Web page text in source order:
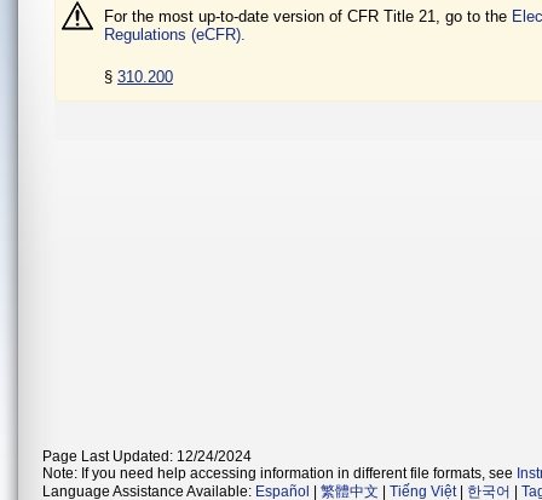
For the most up-to-date version of CFR Title 21, go to the
Regulations (eCFR).
§ 310.200
Page Last Updated: 12/24/2024
Note: If you need help accessing information in different file formats, see
Language Assistance Available: Español 繁體中文 Tiếng Việt| 한국어